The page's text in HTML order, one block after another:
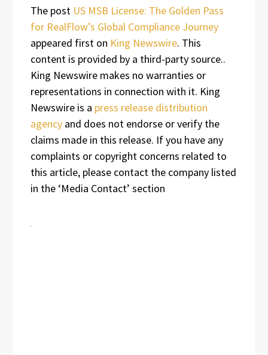
The post US MSB License: The Golden Pass
for RealFlow’s Global Compliance Journey
appeared first on King Newswire. This
content is provided by a third-party source..
King Newswire makes no warranties or
representations in connection with it. King
Newswire is a press release distribution
agency and does not endorse or verify the
claims made in this release. If you have any
complaints or copyright concerns related to
this article, please contact the company listed
in the ‘Media Contact’ section